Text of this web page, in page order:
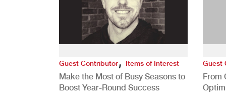
Guest Contributor, Items of Interest
Make the Most of Busy Seasons to
Boost Year-Round Success
Guest
From